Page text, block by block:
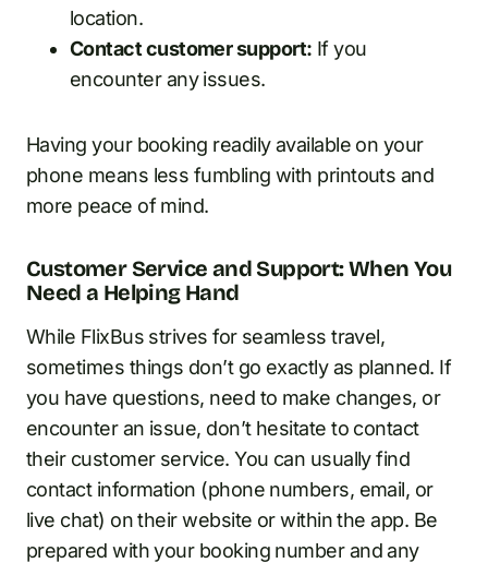
location.
Contact customer support: If you
encounter any issues.
Having your booking readily available on your
phone means less fumbling with printouts and
more peace of mind.
Customer Service and Support: When You
Need a Helping Hand
While FlixBus strives for seamless travel,
sometimes things don’t go exactly as planned. If
you have questions, need to make changes, or
encounter an issue, don’t hesitate to contact
their customer service. You can usually find
contact information (phone numbers, email, or
live chat) on their website or within the app. Be
prepared with your booking number and any